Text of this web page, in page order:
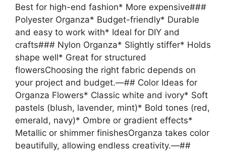
Best for high-end fashion* More expensive###
Polyester Organza* Budget-friendly* Durable
and easy to work with* Ideal for DIY and
crafts### Nylon Organza* Slightly stiffer* Holds
shape well* Great for structured
flowersChoosing the right fabric depends on
your project and budget.—## Color Ideas for
Organza Flowers* Classic white and ivory* Soft
pastels (blush, lavender, mint)* Bold tones (red,
emerald, navy)* Ombre or gradient effects*
Metallic or shimmer finishesOrganza takes color
beautifully, allowing endless creativity.—##